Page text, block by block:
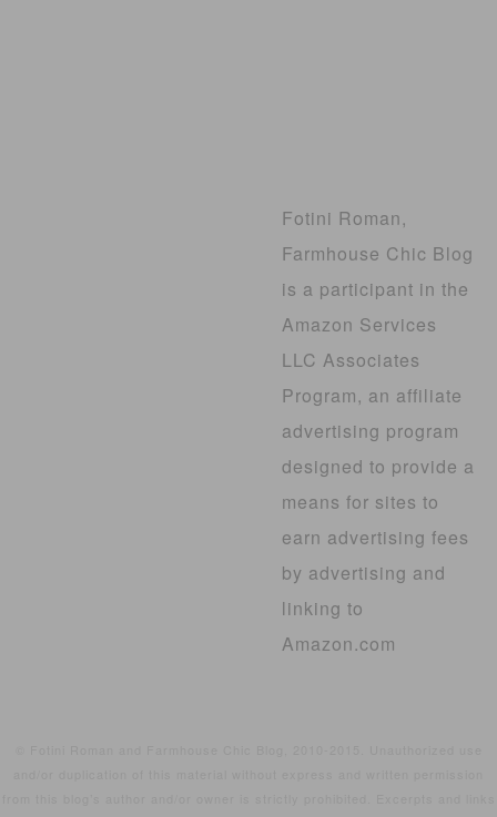
Fotini Roman,
Farmhouse Chic Blog
is a participant in the
Amazon Services
LLC Associates
Program, an affiliate
advertising program
designed to provide a
means for sites to
earn advertising fees
by advertising and
linking to
Amazon.com